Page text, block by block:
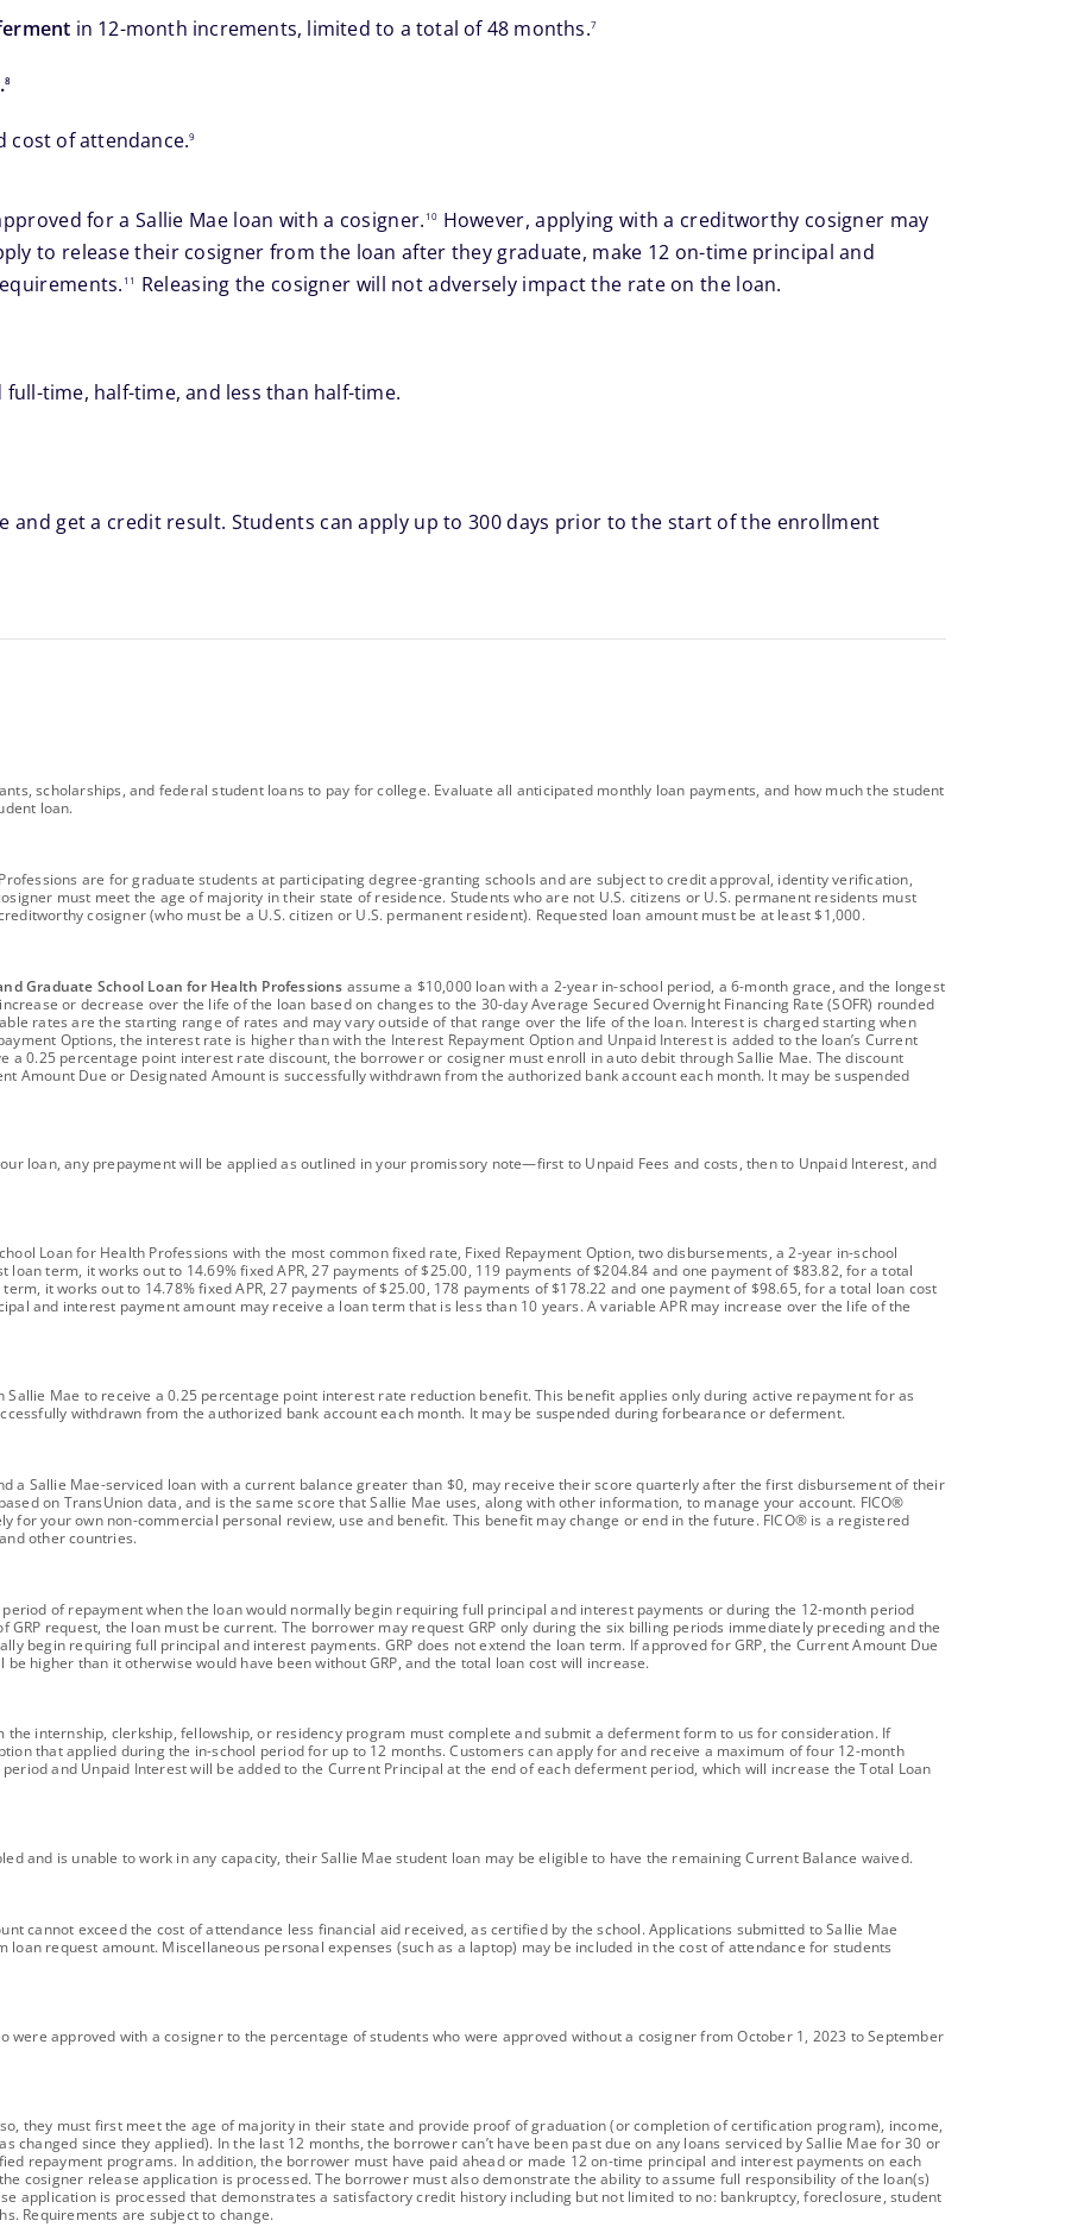
in 12-month increments, limited to a total of 48 months.7
8
cost of attendance.9
for a Sallie Mae loan with a cosigner. 10 However, applying with a creditworthy cosigner may
to release their cosigner from the loan after they graduate, make 12 on-time principal and
footnote
11
Releasing the cosigner will not adversely impact the rate on the loan.
time, half-time, and less than half-time.
and get a credit result. Students can apply up to 300 days prior to the start of the enrollment
scholarships, and federal student loans to pay for college. Evaluate all anticipated monthly loan payments, and how much the student
loan.
are for graduate students at participating degree-granting schools and are subject to credit approval, identity verification,
must meet the age of majority in their state of residence. Students who are not U.S. citizens or U.S. permanent residents must
cosigner (who must be a U.S. citizen or U.S. permanent resident). Requested loan amount must be at least $1,000.
Graduate School Loan for Health Professions assume a $10,000 loan with a 2-year in-school period, a 6-month grace, and the longest
or decrease over the life of the loan based on changes to the 30-day Average Secured Overnight Financing Rate (SOFR) rounded
rates are the starting range of rates and may vary outside of that range over the life of the loan. Interest is charged starting when
Options, the interest rate is higher than with the Interest Repayment Option and Unpaid Interest is added to the loan’s Current
a 0.25 percentage point interest rate discount, the borrower or cosigner must enroll in auto debit through Sallie Mae. The discount
Amount Due or Designated Amount is successfully withdrawn from the authorized bank account each month. It may be suspended
loan, any prepayment will be applied as outlined in your promissory note—first to Unpaid Fees and costs, then to Unpaid Interest, and
Loan for Health Professions with the most common fixed rate, Fixed Repayment Option, two disbursements, a 2-year in-school
term, it works out to 14.69% fixed APR, 27 payments of $25.00, 119 payments of $204.84 and one payment of $83.82, for a total
it works out to 14.78% fixed APR, 27 payments of $25.00, 178 payments of $178.22 and one payment of $98.65, for a total loan cost
and interest payment amount may receive a loan term that is less than 10 years. A variable APR may increase over the life of the
Mae to receive a 0.25 percentage point interest rate reduction benefit. This benefit applies only during active repayment for as
withdrawn from the authorized bank account each month. It may be suspended during forbearance or deferment.
a Sallie Mae-serviced loan with a current balance greater than $0, may receive their score quarterly after the first disbursement of their
on TransUnion data, and is the same score that Sallie Mae uses, along with other information, to manage your account. FICO®
for your own non-commercial personal review, use and benefit. This benefit may change or end in the future. FICO® is a registered
other countries.
of repayment when the loan would normally begin requiring full principal and interest payments or during the 12-month period
request, the loan must be current. The borrower may request GRP only during the six billing periods immediately preceding and the
begin requiring full principal and interest payments. GRP does not extend the loan term. If approved for GRP, the Current Amount Due
higher than it otherwise would have been without GRP, and the total loan cost will increase.
internship, clerkship, fellowship, or residency program must complete and submit a deferment form to us for consideration. If
that applied during the in-school period for up to 12 months. Customers can apply for and receive a maximum of four 12-month
and Unpaid Interest will be added to the Current Principal at the end of each deferment period, which will increase the Total Loan
and is unable to work in any capacity, their Sallie Mae student loan may be eligible to have the remaining Current Balance waived.
cannot exceed the cost of attendance less financial aid received, as certified by the school. Applications submitted to Sallie Mae
request amount. Miscellaneous personal expenses (such as a laptop) may be included in the cost of attendance for students
were approved with a cosigner to the percentage of students who were approved without a cosigner from October 1, 2023 to September
they must first meet the age of majority in their state and provide proof of graduation (or completion of certification program), income,
changed since they applied). In the last 12 months, the borrower can’t have been past due on any loans serviced by Sallie Mae for 30 or
repayment programs. In addition, the borrower must have paid ahead or made 12 on-time principal and interest payments on each
cosigner release application is processed. The borrower must also demonstrate the ability to assume full responsibility of the loan(s)
application is processed that demonstrates a satisfactory credit history including but not limited to no: bankruptcy, foreclosure, student
Requirements are subject to change.